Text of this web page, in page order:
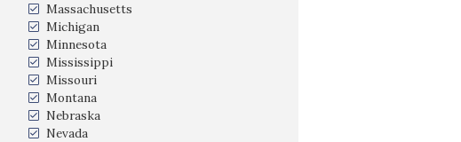
Massachusetts
Michigan
Minnesota
Mississippi
Missouri
Montana
Nebraska
Nevada